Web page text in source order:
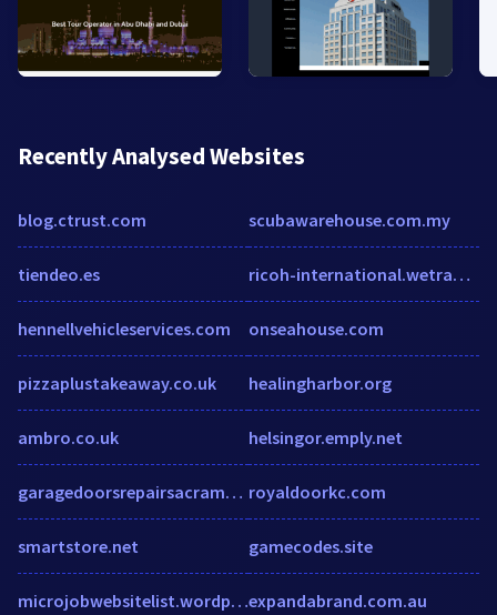
Recently Analysed Websites
blog.ctrust.com
tiendeo.es
hennellvehicleservices.com
pizzaplustakeaway.co.uk
ambro.co.uk
garagedoorsrepairsacramento.com
smartstore.net
microjobwebsitelist.wordpress.com
scubawarehouse.com.my
ricoh-international.wetransfer.com
onseahouse.com
healingharbor.org
helsingor.emply.net
royaldoorkc.com
gamecodes.site
expandabrand.com.au